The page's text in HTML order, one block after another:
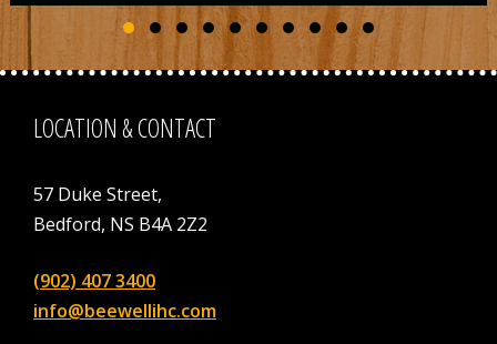
Slide group 1
Slide group 2
Slide group 3
Slide group 4
Slide group 5
Slide group 6
Slide group 7
Slide group 8
Slide group 9
Slide group 10
LOCATION & CONTACT
57 Duke Street,
Bedford, NS B4A 2Z2
(902) 407 3400
info@beewellihc.com